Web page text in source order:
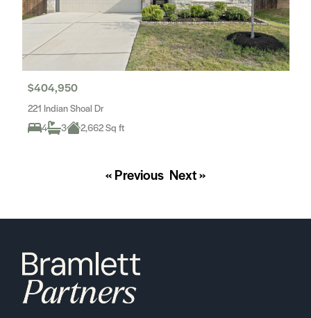
$404,950
221 Indian Shoal Dr
4
3 2,662 Sq ft
« Previous Next »